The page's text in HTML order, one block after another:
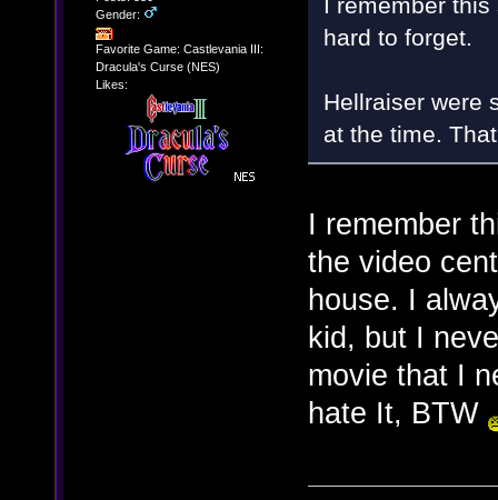
Gender:
Favorite Game: Castlevania III:
Dracula's Curse (NES)
Likes:
hard to forget.
Hellraiser were
at the time.
I remember
the video
house. I
kid, but I
movie that I
hate It, BTW